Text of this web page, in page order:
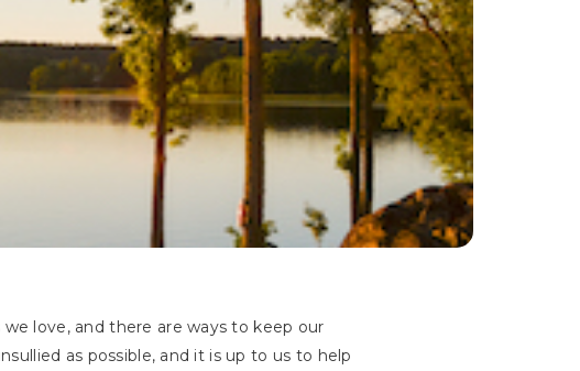
love, and there are ways to keep our
as possible, and it is up to us to help